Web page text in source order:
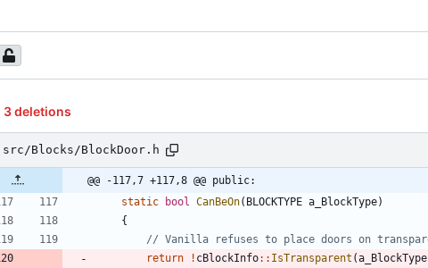
3 deletions
src/Blocks/BlockDoor.h
@@ -117,7 +117,8 @@ public:
static
bool CanBeOn( BLOCKTYPE a_BlockType)
{
return
! cBlockInfo: : IsTransparent (a_BlockType